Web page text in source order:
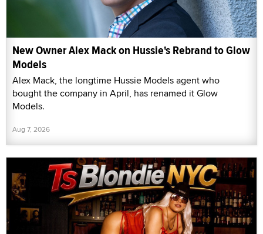
New Owner Alex Mack on Hussie's Rebrand to Glow
Models
Alex Mack, the longtime Hussie Models agent who
bought the company in April, has renamed it Glow
Models.
Aug 7, 2026